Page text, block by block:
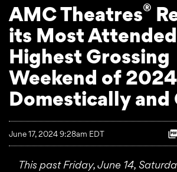
AMC Theatres®
its Most
Highest Grossing
Weekend of
Domestically
June 17, 2024 9:28am EDT
This past Friday, June 14,